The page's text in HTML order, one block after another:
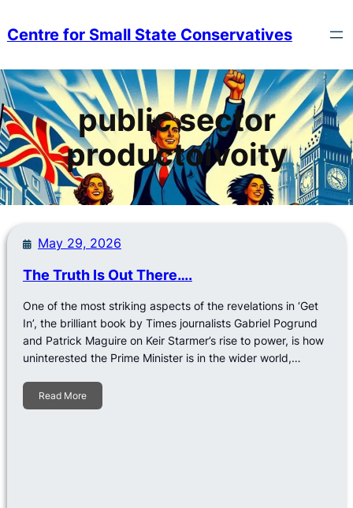
toCentre for Small State Conservatives
public sector
productoivoity
May 29, 2026
The Truth Is Out There….
One of the most striking aspects of the revelations in ‘Get
In’, the brilliant book by Times journalists Gabriel Pogrund
and Patrick Maguire on Keir Starmer’s rise to power, is how
uninterested the Prime Minister is in the wider world,…
Read More